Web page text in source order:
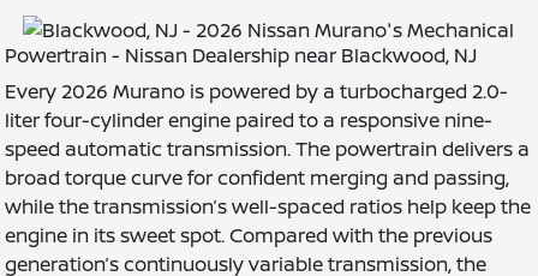
Powertrain - Nissan Dealership near Blackwood, NJ
Every 2026 Murano is powered by a turbocharged 2.0-
liter four-cylinder engine paired to a responsive nine-
speed automatic transmission. The powertrain delivers a
broad torque curve for confident merging and passing,
while the transmission’s well-spaced ratios help keep the
engine in its sweet spot. Compared with the previous
generation’s continuously variable transmission, the